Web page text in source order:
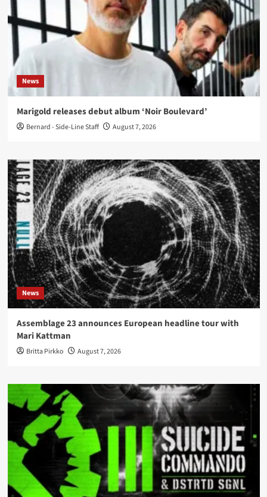
News
Marigold releases debut album ‘Noir Boulevard’
Bernard - Side-Line Staff August 7, 2026
News
Assemblage 23 announces European headline tour with
Mari Kattman
Britta Pirkko August 7, 2026